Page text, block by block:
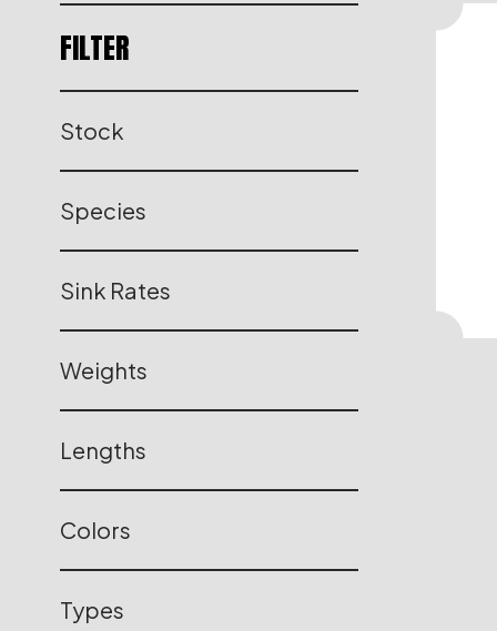
FILTER
Stock
Species
Sink Rates
Weights
Lengths
Colors
Types